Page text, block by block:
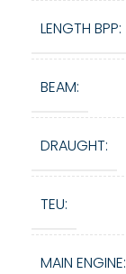
LENGTH BPP:
BEAM:
DRAUGHT:
TEU:
MAIN ENGINE: